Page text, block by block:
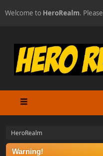
Welcome to HeroRealm. Please
HeroRealm
Warning!